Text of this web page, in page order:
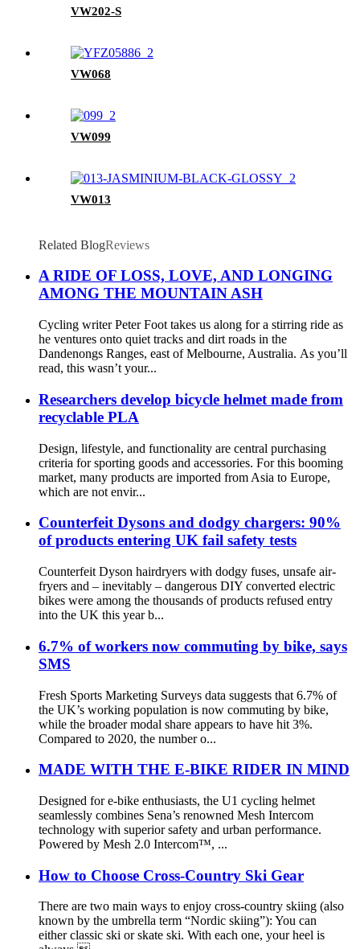
VW202-S
VW068
VW099
VW013
Related BlogReviews
A RIDE OF LOSS, LOVE, AND LONGING
AMONG THE MOUNTAIN ASH
Cycling writer Peter Foot takes us along for a stirring ride as
he ventures onto quiet tracks and dirt roads in the
Dandenongs Ranges, east of Melbourne, Australia. As you’ll
read, this wasn’t your...
Researchers develop bicycle helmet made from
recyclable PLA
Design, lifestyle, and functionality are central purchasing
criteria for sporting goods and accessories. For this booming
market, many products are imported from Asia to Europe,
which are not envir...
Counterfeit Dysons and dodgy chargers: 90%
of products entering UK fail safety tests
Counterfeit Dyson hairdryers with dodgy fuses, unsafe air-
fryers and – inevitably – dangerous DIY converted electric
bikes were among the thousands of products refused entry
into the UK this year b...
6.7% of workers now commuting by bike, says
SMS
Fresh Sports Marketing Surveys data suggests that 6.7% of
the UK’s working population is now commuting by bike,
while the broader modal share appears to have hit 3%.
Compared to 2020, the number o...
MADE WITH THE E-BIKE RIDER IN MIND
Designed for e-bike enthusiasts, the U1 cycling helmet
seamlessly combines Sena’s renowned Mesh Intercom
technology with superior safety and urban performance.
Powered by Mesh 2.0 Intercom™, ...
How to Choose Cross-Country Ski Gear
There are two main ways to enjoy cross-country skiing (also
known by the umbrella term “Nordic skiing”): You can
either classic ski or skate ski. With each one, your heel is